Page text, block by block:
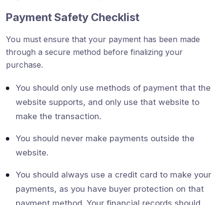
Payment Safety Checklist
You must ensure that your payment has been made
through a secure method before finalizing your
purchase.
You should only use methods of payment that the
website supports, and only use that website to
make the transaction.
You should never make payments outside the
website.
You should always use a credit card to make your
payments, as you have buyer protection on that
payment method. Your financial records should